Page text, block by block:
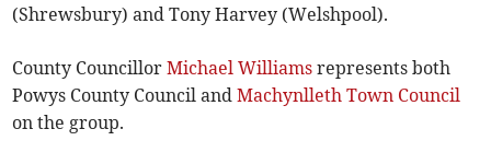
(Shrewsbury) and Tony Harvey (Welshpool).
County CouncillorMichael Williams represents both
Powys County Council andMachynlleth Town Council
on the group.